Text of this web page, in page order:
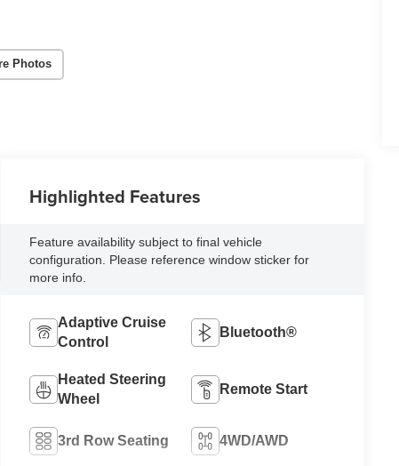
Photos
Highlighted Features
Feature availability subject to final vehicle
configuration. Please reference window sticker for
more info.
Adaptive Cruise
Control
Bluetooth®
Heated Steering
Wheel
Remote Start
3rd Row Seating 4WD/AWD